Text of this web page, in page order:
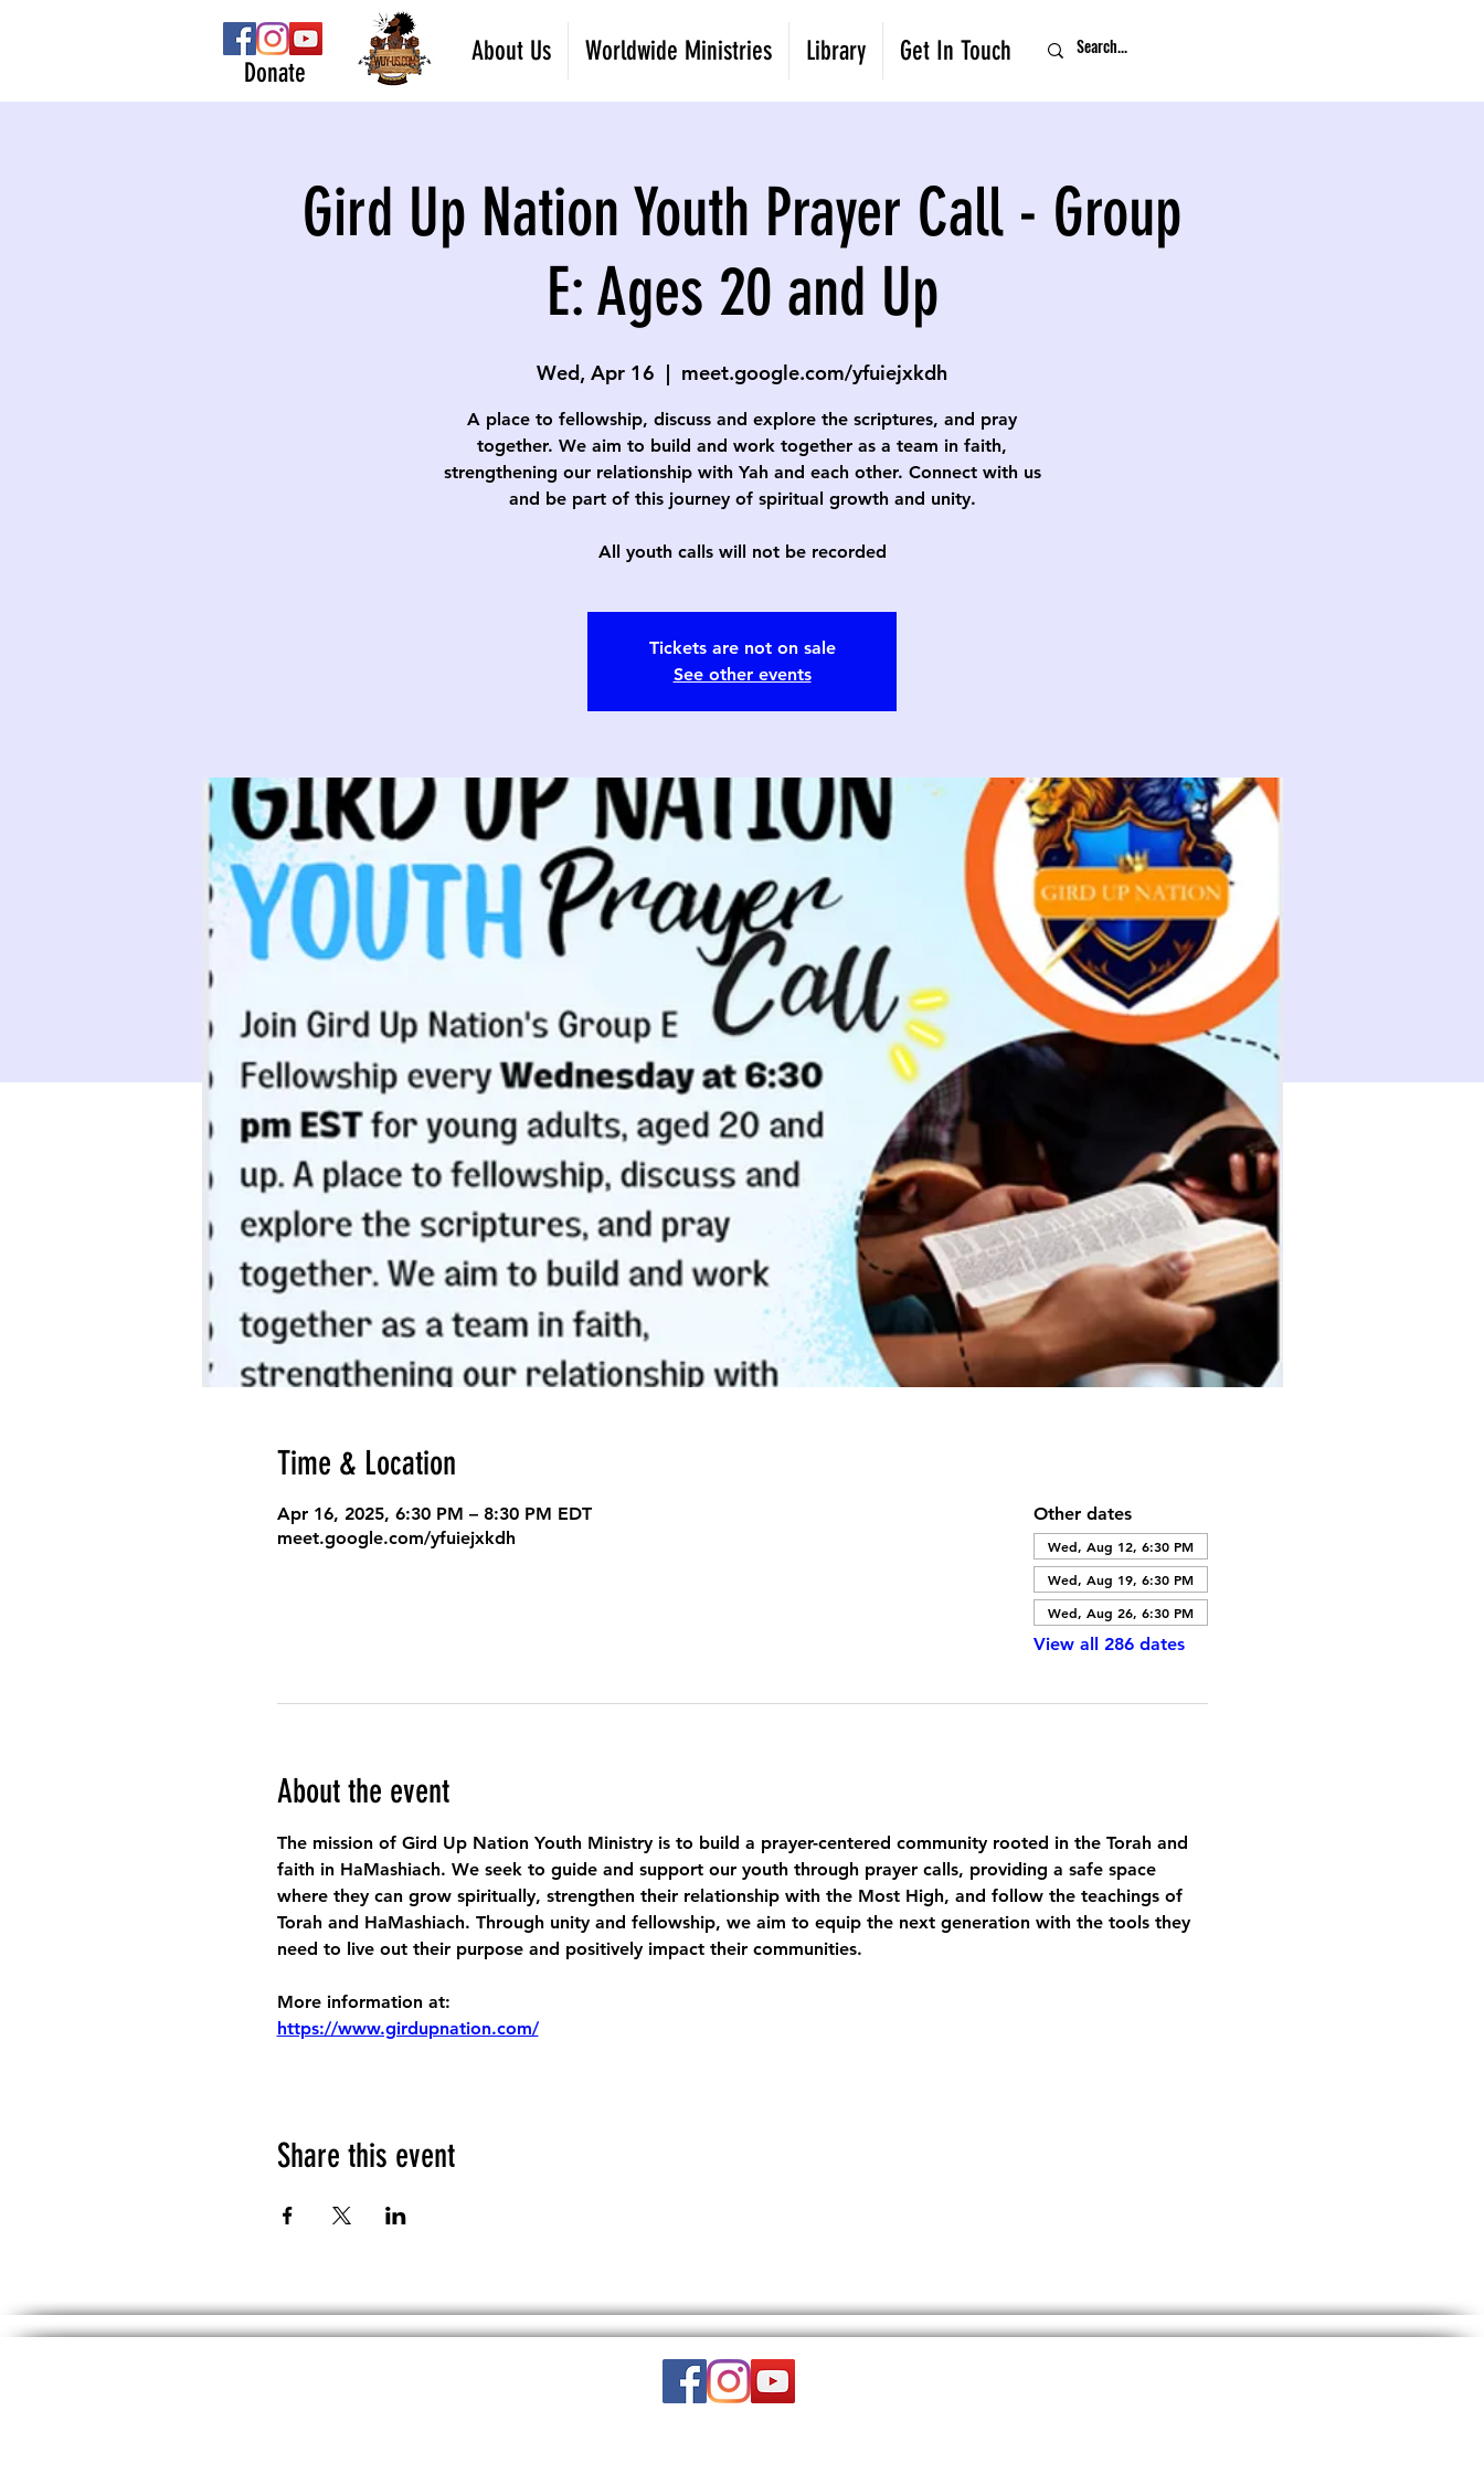
Donate
About Us Worldwide Ministries Library Get In Touch
Gird Up Nation Youth Prayer Call - Group
E: Ages 20 and Up
Wed, Apr 16
  |
meet.google.com/yfuiejxkdh
A place to fellowship, discuss and explore the scriptures, and pray
together. We aim to build and work together as a team in faith,
strengthening our relationship with Yah and each other. Connect with us
and be part of this journey of spiritual growth and unity.
All youth calls will not be recorded
Tickets are not on sale
See other events
Time & Location
Apr 16, 2025, 6:30 PM – 8:30 PM EDT
meet.google.com/yfuiejxkdh
Other dates
Wed, Aug 12, 6:30 PM
Wed, Aug 19, 6:30 PM
Wed, Aug 26, 6:30 PM
View all 286 dates
About the event
The mission of Gird Up Nation Youth Ministry is to build a prayer-centered community rooted in the Torah and
faith in HaMashiach. We seek to guide and support our youth through prayer calls, providing a safe space
where they can grow spiritually, strengthen their relationship with the Most High, and follow the teachings of
Torah and HaMashiach. Through unity and fellowship, we aim to equip the next generation with the tools they
need to live out their purpose and positively impact their communities.
More information at:
https://www.girdupnation.com/
Share this event